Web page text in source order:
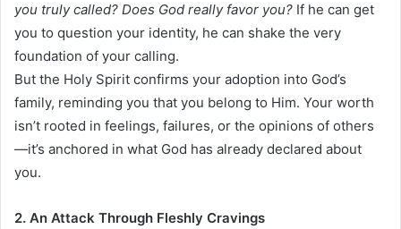
you truly called? Does God really favor you? If he can get
you to question your identity, he can shake the very
foundation of your calling.
But the Holy Spirit confirms your adoption into God’s
family, reminding you that you belong to Him. Your worth
isn’t rooted in feelings, failures, or the opinions of others
—it’s anchored in what God has already declared about
you.
2. An Attack Through Fleshly Cravings